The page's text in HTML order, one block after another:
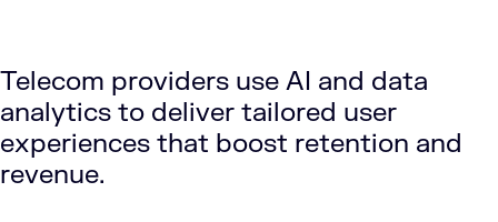
Telecom providers use AI and data
analytics to deliver tailored user
experiences that boost retention and
revenue.